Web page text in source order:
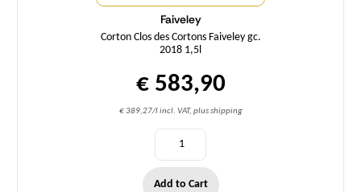
Faiveley
Corton Clos des Cortons Faiveley gc.
2018 1,5l
€ 583,90
€ 389,27/l incl. VAT, plus shipping
Add to Cart